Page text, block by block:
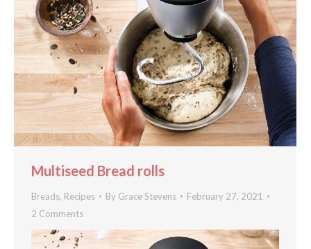
Multiseed Bread rolls
Breads, Recipes By Grace Stevens
February 27, 2021
2 Comments